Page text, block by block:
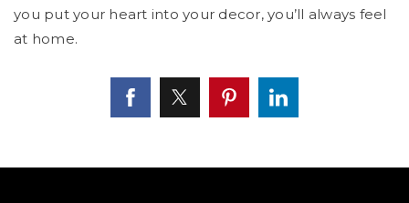
you put your heart into your decor, you’ll always feel
at home.